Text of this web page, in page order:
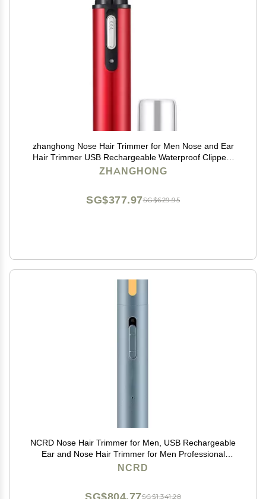
zhanghong Nose Hair Trimmer for Men Nose and Ear
Hair Trimmer USB Rechargeable Waterproof Clippers
with Dual Edge Blades Wet/Dry, Easy to Clean
ZHANGHONG
SG$629.95
SG$377.97
NCRD Nose Hair Trimmer for Men, USB Rechargeable
Ear and Nose Hair Trimmer for Men Professional
Painless Nose Hair Remover,Nose Trimmer with
NCRD
SG$1,341.28